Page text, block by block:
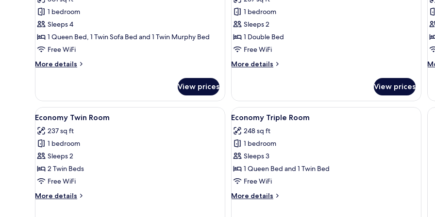
Standard
Double
or
Twin
Room
1 bedroom
Sleeps 4
1 Queen Bed, 1 Twin Sofa Bed and 1 Twin Murphy Bed
Free WiFi
More details
More
Double
or
Twin
View prices
Superior
Double
Room
1 bedroom
Sleeps 2
1 Double Bed
Free WiFi
More details
More
Double
Room
View prices
2
2
View
all
photos
for
Economy
Twin
Room
A modern hotel room with a large bed, bedside tables, a desk, and a chair.
2
Economy Twin Room
237 sq ft
1 bedroom
Sleeps 2
2 Twin Beds
Free WiFi
More details
More
View
all
photos
for
Economy
Triple
Room
A hotel room with three single beds,
2
Economy Triple Room
248 sq ft
1 bedroom
Sleeps 3
1 Queen Bed and 1 Twin Bed
Free WiFi
More details
More